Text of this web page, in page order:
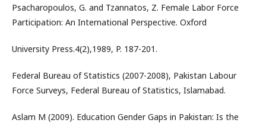
Psacharopoulos, G. and Tzannatos, Z. Female Labor Force
Participation: An International Perspective. Oxford
University Press.4(2),1989, P. 187-201.
Federal Bureau of Statistics (2007-2008), Pakistan Labour
Force Surveys, Federal Bureau of Statistics, Islamabad.
Aslam M (2009). Education Gender Gaps in Pakistan: Is the